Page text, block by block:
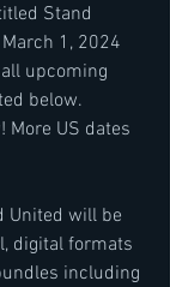
Stand
1, 2024
upcoming
below.
More US dates
United will be
digital formats
including